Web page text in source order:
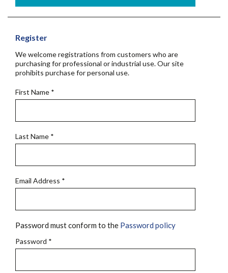
Register
We welcome registrations from customers who are
purchasing for professional or industrial use. Our site
prohibits purchase for personal use.
First Name *
Last Name *
Email Address *
Password must conform to the Password policy
Password *